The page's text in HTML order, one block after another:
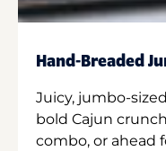
Hand-Breaded
Juicy, jumbo-
bold Cajun
combo, or ahead